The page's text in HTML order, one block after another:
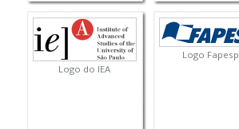
Logo do IEA
Logo Fapesp